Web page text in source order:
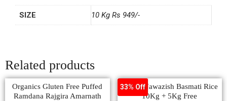
SIZE 10 Kg Rs 949/-
Related products
Organics Gluten Free Puffed
Ramdana Rajgira Amarnath
33% Off
Dunar Nawazish Basmati Rice
10Kg + 5Kg Free